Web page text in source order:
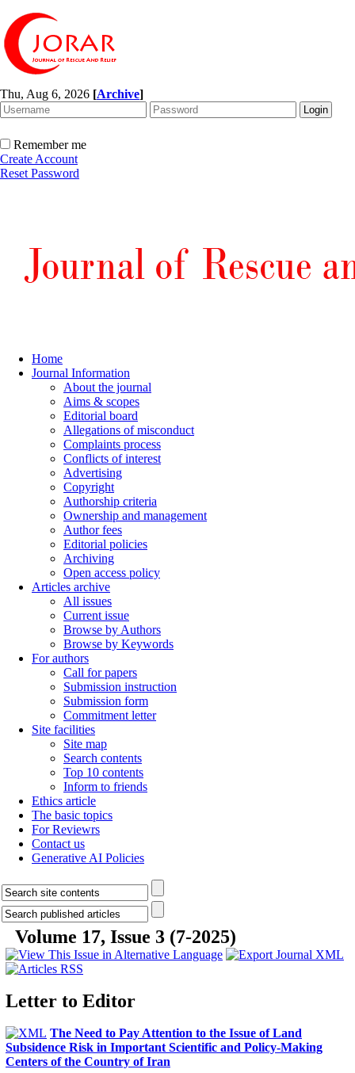
Thu, Aug 6, 2026 [Archive]
Remember me
Create Account
Reset Password
Home
Journal Information
About the journal
Aims & scopes
Editorial board
Allegations of misconduct
Complaints process
Conflicts of interest
Advertising
Copyright
Authorship criteria
Ownership and management
Author fees
Editorial policies
Archiving
Open access policy
Articles archive
All issues
Current issue
Browse by Authors
Browse by Keywords
For authors
Call for papers
Submission instruction
Submission form
Commitment letter
Site facilities
Site map
Search contents
Top 10 contents
Inform to friends
Ethics article
The basic topics
For Reviewrs
Contact us
Generative AI Policies
Volume 17, Issue 3 (7-2025)
Letter to Editor
The Need to Pay Attention to the Issue of Land
Subsidence Risk in Important Scientific and Policy-Making
Centers of the Country of Iran